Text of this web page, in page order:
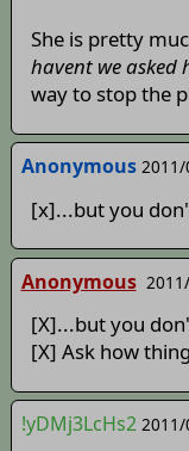
She is pretty
havent we asked
way to stop the
Anonymous 2011/
[x]...but you
Anonymous
[X]...but you
[X] Ask how
!yDMj3LcHs2 2011/